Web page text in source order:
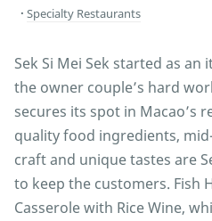
Specialty Restaurants
Sek Si Mei Sek started as
the owner couple’s hard
secures its spot in Macao’s
quality food ingredients,
craft and unique tastes are
to keep the customers. Fish
Casserole with Rice Wine,